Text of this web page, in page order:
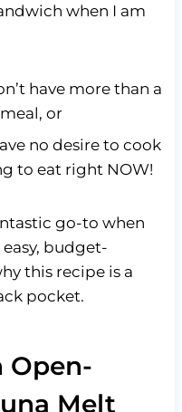
when I am
have more than a
or
no desire to cook
to eat right NOW!
go-to when
budget-
this recipe is a
pocket.
Open-
Melt